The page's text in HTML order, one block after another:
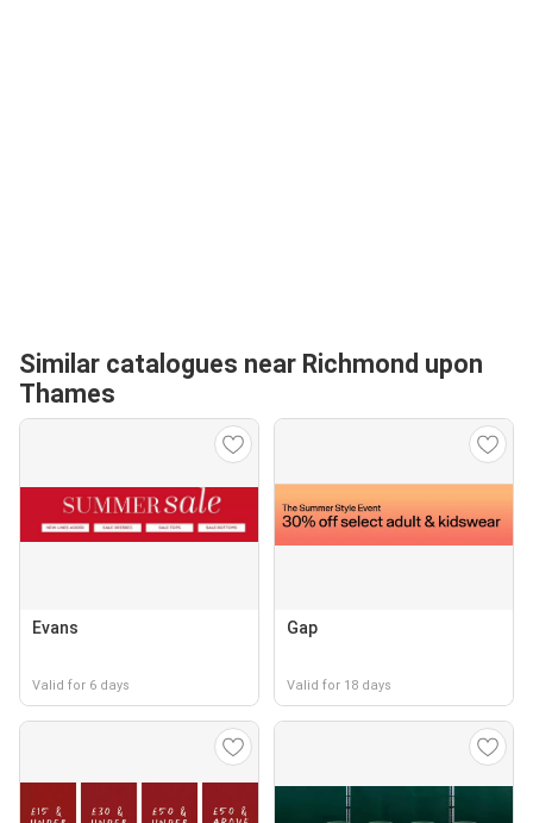
Similar catalogues near Richmond upon
Thames
Evans
Valid for 6 days
Gap
Valid for 18 days